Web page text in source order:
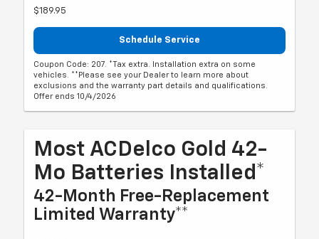
$189.95
Schedule Service
Coupon Code: 207. *Tax extra. Installation extra on some
vehicles. **Please see your Dealer to learn more about
exclusions and the warranty part details and qualifications.
Offer ends 10/4/2026
Most ACDelco Gold 42-
Mo Batteries Installed*
42-Month Free-Replacement
Limited Warranty**